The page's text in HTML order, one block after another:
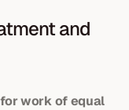
and
work of equal